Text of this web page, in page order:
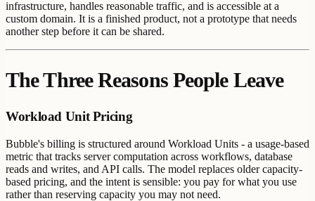
infrastructure, handles reasonable traffic, and is accessible at a
custom domain. It is a finished product, not a prototype that needs
another step before it can be shared.
The Three Reasons People Leave
Workload Unit Pricing
Bubble's billing is structured around Workload Units - a usage-based
metric that tracks server computation across workflows, database
reads and writes, and API calls. The model replaces older capacity-
based pricing, and the intent is sensible: you pay for what you use
rather than reserving capacity you may not need.